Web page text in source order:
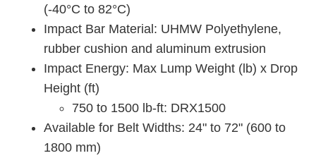
(-40°C to 82°C)
Impact Bar Material: UHMW Polyethylene,
rubber cushion and aluminum extrusion
Impact Energy: Max Lump Weight (lb) x Drop
Height (ft)
750 to 1500 lb-ft: DRX1500
Available for Belt Widths: 24" to 72" (600 to
1800 mm)